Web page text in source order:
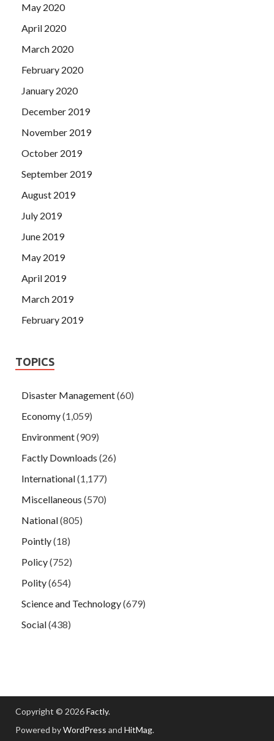
May 2020
April 2020
March 2020
February 2020
January 2020
December 2019
November 2019
October 2019
September 2019
August 2019
July 2019
June 2019
May 2019
April 2019
March 2019
February 2019
TOPICS
Disaster Management(60)
Economy(1,059)
Environment(909)
Factly Downloads (26)
International(1,177)
Miscellaneous (570)
National(805)
Pointly(18)
Policy(752)
Polity(654)
Science and Technology(679)
Social(438)
Copyright © 2026Factly.
Powered byWordPress and HitMag.